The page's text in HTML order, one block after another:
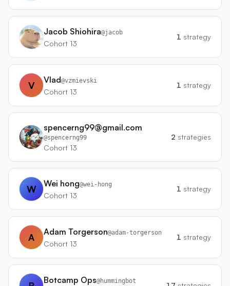
Jacob Shiohira@jacob
Cohort 13
1 strategy
V Vlad@vzmievski
Cohort 13
1 strategy
spencerng99@gmail.com
@spencerng99
Cohort 13
2 strategies
W Wei hong@wei-hong
Cohort 13
1 strategy
A Adam Torgerson@adam-torgerson
Cohort 13
1 strategy
Botcamp Ops@hummingbot